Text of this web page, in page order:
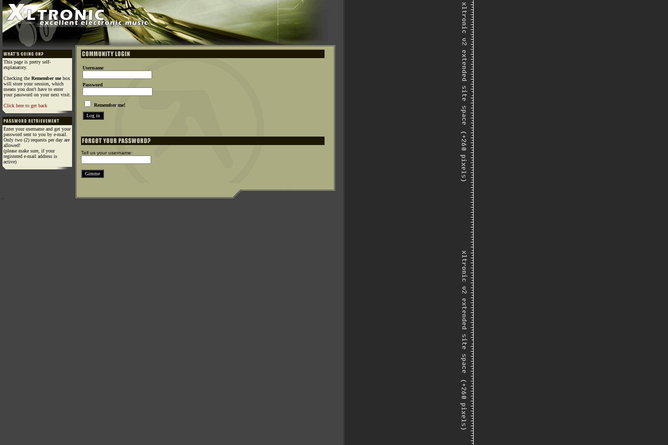
This page is pretty self-
explanatory.
Checking the Remember mebox
will store your session, which
means you don't have to enter
your password on your next visit.
Click here to get back
Enter your username and get your
password sent to you by e-mail.
Only two (2) requests per day are
allowed!
(please make sure, if your
registered e-mail address is
active)
Username
Password
Remember me!
Tell us your username: